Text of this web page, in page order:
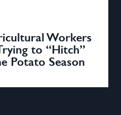
Workers
to “Hitch”
Potato Season